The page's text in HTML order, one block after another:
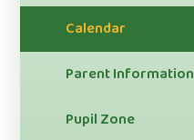
Calendar
Parent Information
Pupil Zone